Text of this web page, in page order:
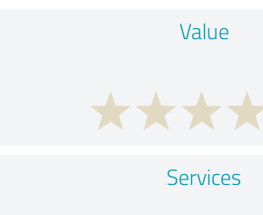
Value
Services